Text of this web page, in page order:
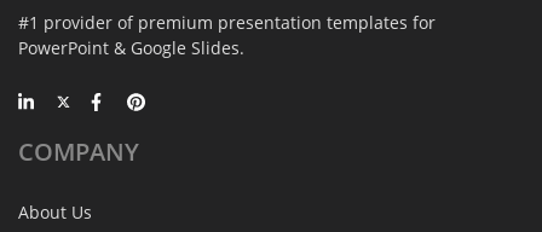
#1 provider of premium presentation templates for
PowerPoint & Google Slides.
COMPANY
About Us